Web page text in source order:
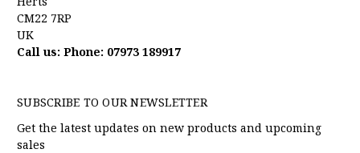
CM22 7RP
UK
Call us: Phone: 07973 189917
SUBSCRIBE TO OUR NEWSLETTER
Get the latest updates on new products and upcoming
sales